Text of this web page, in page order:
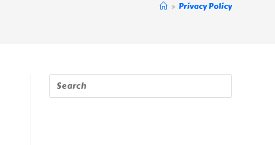
> Privacy Policy